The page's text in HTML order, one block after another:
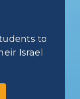
to
Israel